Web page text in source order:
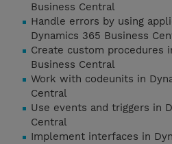
Business Central
Handle errors by using
Dynamics 365 Business
Create custom procedures
Business Central
Work with codeunits in
Central
Use events and triggers in
Central
Implement interfaces in